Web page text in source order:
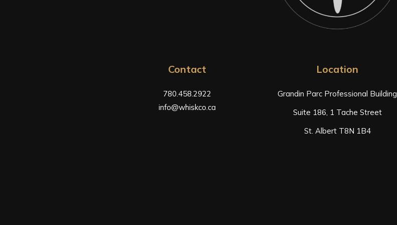
Contact
780.458.2922
info@whiskco.ca
Location
Grandin Parc Professional Building
Suite 186, 1 Tache Street
St. Albert T8N 1B4